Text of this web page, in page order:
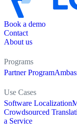
Book a demo
Contact
About us
Programs
Partner Program
Use Cases
Software Localization
Crowdsourced
a Service